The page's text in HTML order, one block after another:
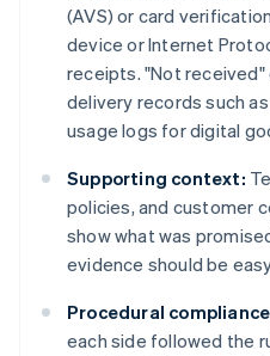
(AVS) or card
device or Internet
receipts. "Not
delivery records such
usage logs for digital
Supporting context:
policies, and customer
show what was
evidence should be
Procedural
each side followed the